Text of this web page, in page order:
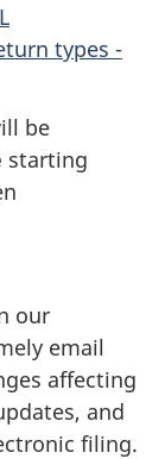
types -
be
starting
our
email
affecting
and
filing.